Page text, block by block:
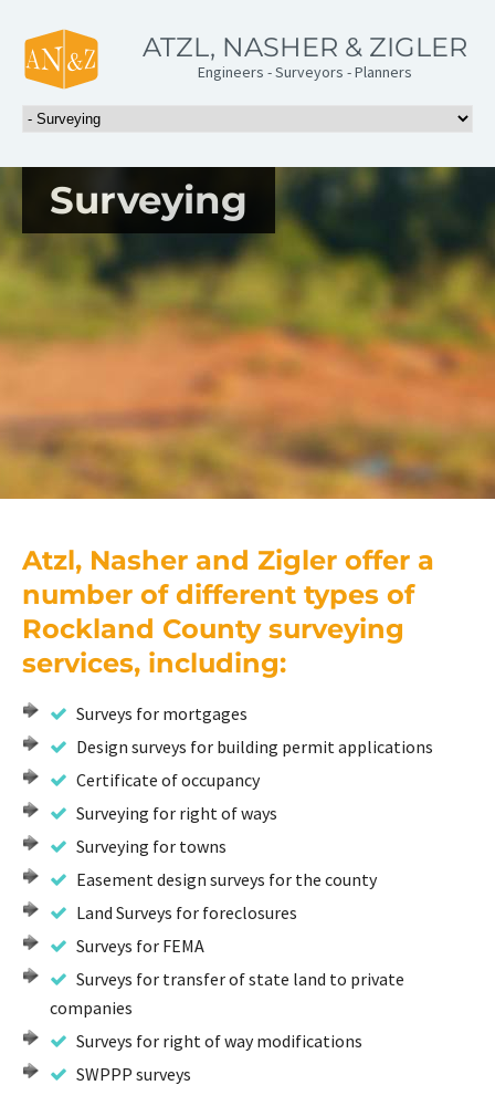
ATZL, NASHER & ZIGLER
Engineers - Surveyors - Planners
Surveying
Atzl, Nasher and Zigler offer a
number of different types of
Rockland County surveying
services, including:
Surveys for mortgages
Design surveys for building permit applications
Certificate of occupancy
Surveying for right of ways
Surveying for towns
Easement design surveys for the county
Land Surveys for foreclosures
Surveys for FEMA
Surveys for transfer of state land to private
companies
Surveys for right of way modifications
SWPPP surveys